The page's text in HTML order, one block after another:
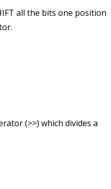
all the bits one position
(>>) which divides a